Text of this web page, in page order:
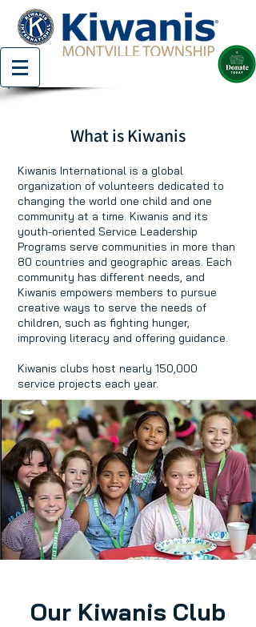
What is Kiwanis
Kiwanis International is a global
organization of volunteers dedicated to
changing the world one child and one
community at a time. Kiwanis and its
youth-oriented Service Leadership
Programs serve communities in more than
80 countries and geographic areas. Each
community has different needs, and
Kiwanis empowers members to pursue
creative ways to serve the needs of
children, such as fighting hunger,
improving literacy and offering guidance.
Kiwanis clubs host nearly 150,000
service projects each year.
Our Kiwanis Club